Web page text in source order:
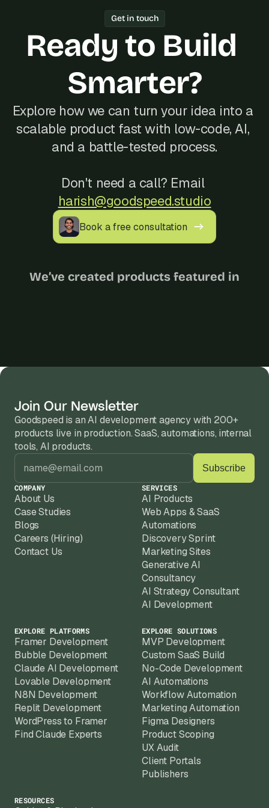
Year track record of 200+ launches,
and reliable communication, often at a
better cost than hiring locally in
Nepal.
Get in touch
Ready to Build
Smarter?
Explore how we can turn your idea into a
scalable product fast with low-code, AI,
and a battle-tested process.
Don't need a call? Email
harish@goodspeed.studio
Book a free consultation
We’ve created products featured in
Join Our Newsletter
Goodspeed is an AI development agency with 200+
products live in production. SaaS, automations, internal
tools, AI products.
COMPANY
About Us
Case Studies
Blogs
Careers (Hiring)
Contact Us
SERVICES
AI Products
Web Apps & SaaS
Automations
Discovery Sprint
Marketing Sites
Generative AI
Consultancy
AI Strategy Consultant
AI Development
EXPLORE PLATFORMS
Framer Development
Bubble Development
Claude AI Development
Lovable Development
N8N Development
Replit Development
WordPress to Framer
Find Claude Experts
EXPLORE SOLUTIONS
MVP Development
Custom SaaS Build
No-Code Development
AI Automations
Workflow Automation
Marketing Automation
Figma Designers
Product Scoping
UX Audit
Client Portals
Publishers
RESOURCES